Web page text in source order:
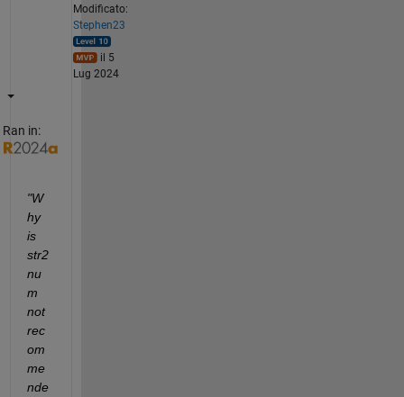
Modificato:
Stephen23
il 5
Lug 2024
Ran in:
"W
hy
is
str2
nu
m
not
rec
om
me
nde